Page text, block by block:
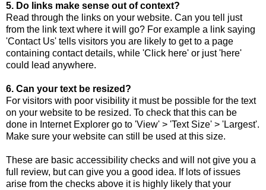
5. Do links make sense out of context?
Read through the links on your website. Can you tell just
from the link text where it will go? For example a link saying
'Contact Us' tells visitors you are likely to get to a page
containing contact details, while 'Click here' or just 'here'
could lead anywhere.
6. Can your text be resized?
For visitors with poor visibility it must be possible for the text
on your website to be resized. To check that this can be
done in Internet Explorer go to 'View' > 'Text Size' > 'Largest'.
Make sure your website can still be used at this size.
These are basic accessibility checks and will not give you a
full review, but can give you a good idea. If lots of issues
arise from the checks above it is highly likely that your